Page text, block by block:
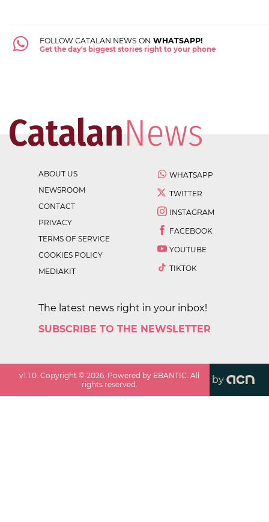
FOLLOW CATALAN NEWS ON WHATSAPP!
Get the day's biggest stories right to your phone
ABOUT US
NEWSROOM
CONTACT
PRIVACY
TERMS OF SERVICE
COOKIES POLICY
MEDIAKIT
WHATSAPP
TWITTER
INSTAGRAM
FACEBOOK
YOUTUBE
TIKTOK
The latest news right in your inbox!
SUBSCRIBE TO THE NEWSLETTER
v1.1.0 . Copyright ©2026 . Powered by EBANTIC. All
rights reserved.
by